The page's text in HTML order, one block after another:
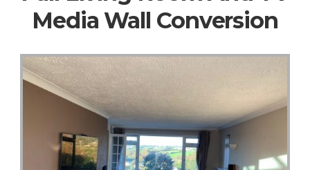
Media Wall Conversion